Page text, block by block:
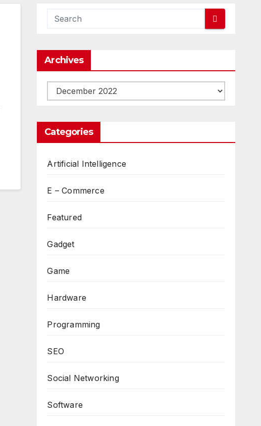
Archives
Archives
Categories
Artificial Intelligence
E – Commerce
Featured
Gadget
Game
Hardware
Programming
SEO
Social Networking
Software